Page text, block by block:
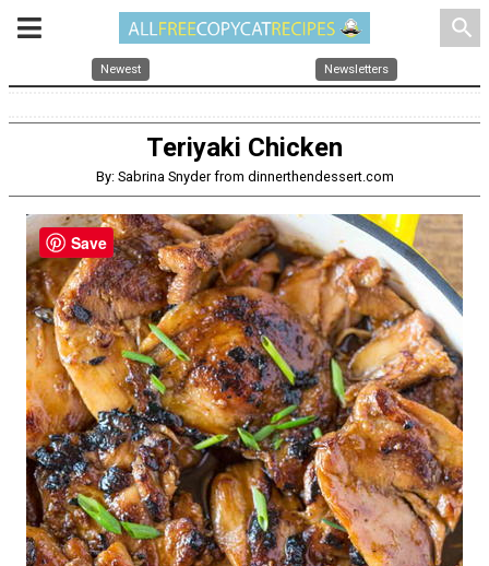
search
Newest Newsletters
Teriyaki Chicken
By: Sabrina Snyder from dinnerthendessert.com
Save